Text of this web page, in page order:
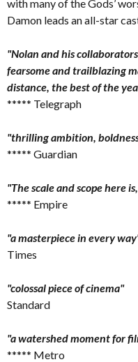
with many of the Gods’
Damon leads an all-star
"Nolan and his
fearsome and trailblazing
distance, the best of the
***** Telegraph
"thrilling ambition,
***** Guardian
"The scale and scope here
***** Empire
"a masterpiece in every
Times
"colossal piece of cinema"
Standard
"a watershed moment for
***** Metro